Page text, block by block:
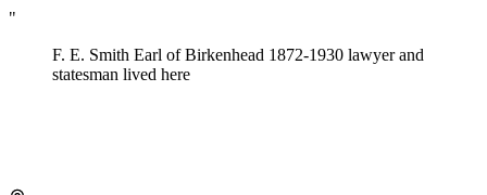
"
F. E. Smith Earl of Birkenhead 1872-1930 lawyer and
statesman lived here